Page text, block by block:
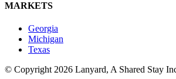
MARKETS
Georgia
Michigan
Texas
© Copyright 2026 Lanyard, A Shared Stay